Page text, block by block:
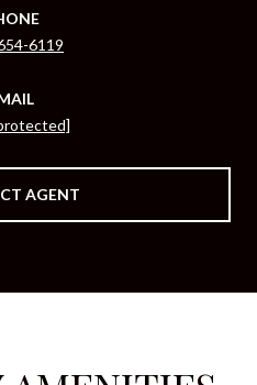
6119
AGENT